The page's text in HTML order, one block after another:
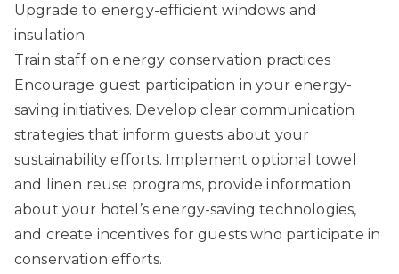
Upgrade to energy-efficient windows and
insulation
Train staff on energy conservation practices
Encourage guest participation in your energy-
saving initiatives. Develop clear communication
strategies that inform guests about your
sustainability efforts. Implement optional towel
and linen reuse programs, provide information
about your hotel’s energy-saving technologies,
and create incentives for guests who participate in
conservation efforts.